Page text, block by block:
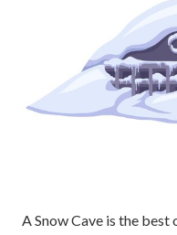
A Snow Cave is the